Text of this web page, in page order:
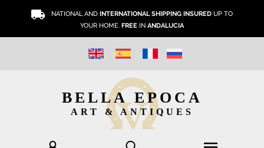
NATIONAL AND INTERNATIONAL SHIPPING INSURED UP TO
YOUR HOME. FREE IN ANDALUCIA
BELLA EPOCA
ART & ANTIQUES